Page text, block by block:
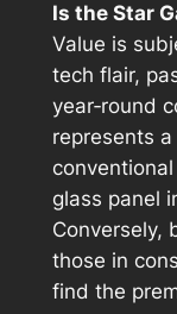
Is the Star
Value is
tech flair,
year‑round
represents
glass panel
Conversely,
those in
find the